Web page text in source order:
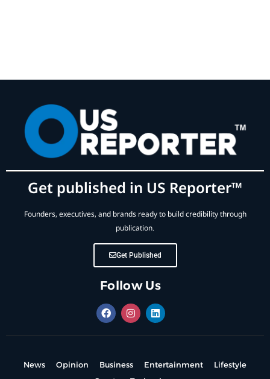
Get published in US Reporter™
Founders, executives, and brands ready to build credibility through
publication.
Get Published
Follow Us
News Opinion Business Entertainment
Lifestyle